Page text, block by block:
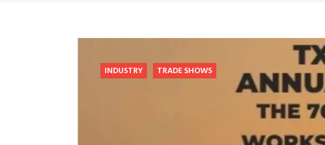
INDUSTRY TRADE SHOWS